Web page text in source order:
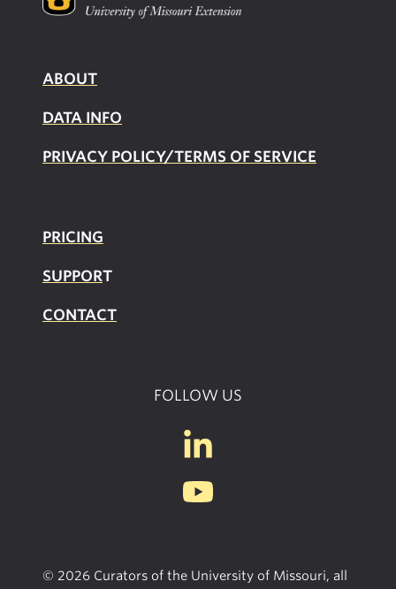
ABOUT
DATA INFO
PRIVACY POLICY/TERMS OF SERVICE
PRICING
SUPPORT
CONTACT
FOLLOW US
© 2026 Curators of the University of Missouri, all